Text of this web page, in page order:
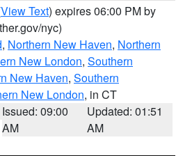
View Text) expires 06:00 PM by
nyc)
, Northern New Haven, Northern
New London, Southern
New Haven, Southern
New London, in CT
Issued: 09:00
AM
Updated: 01:51
AM